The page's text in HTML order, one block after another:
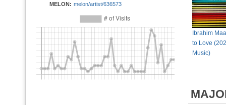
MELON: melon/artist/636573
Ibrahim
to Love
Music)